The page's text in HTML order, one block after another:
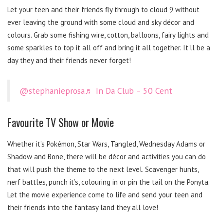
Let your teen and their friends fly through to cloud 9 without
ever leaving the ground with some cloud and sky décor and
colours. Grab some fishing wire, cotton, balloons, fairy lights and
some sparkles to top it all off and bring it all together. It’ll be a
day they and their friends never forget!
@stephanieprosa♬ In Da Club – 50 Cent
Favourite TV Show or Movie
Whether it’s Pokémon, Star Wars, Tangled, Wednesday Adams or
Shadow and Bone, there will be décor and activities you can do
that will push the theme to the next level. Scavenger hunts,
nerf battles, punch it’s, colouring in or pin the tail on the Ponyta.
Let the movie experience come to life and send your teen and
their friends into the fantasy land they all love!